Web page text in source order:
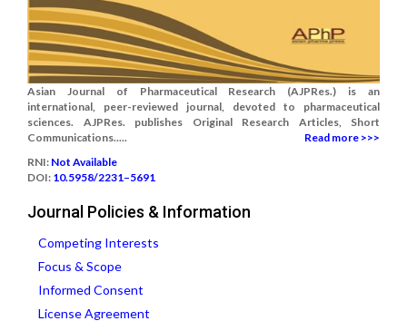
Asian Journal of Pharmaceutical Research (AJPRes.) is an
international, peer-reviewed journal, devoted to pharmaceutical
sciences. AJPRes. publishes Original Research Articles, Short
Communications.....
Read more >>>
RNI: Not Available
DOI: 10.5958/2231–5691
Journal Policies & Information
Competing Interests
Focus & Scope
Informed Consent
License Agreement